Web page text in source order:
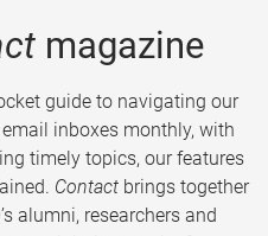
magazine
guide to navigating our
inboxes monthly, with
timely topics, our features
Contact brings together
alumni, researchers and